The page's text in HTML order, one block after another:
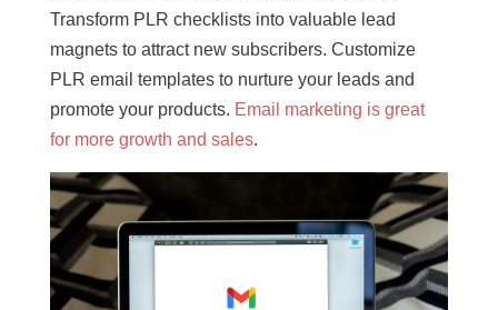
Transform PLR checklists into valuable lead
magnets to attract new subscribers. Customize
PLR email templates to nurture your leads and
promote your products. Email marketing is great
for more growth and sales.